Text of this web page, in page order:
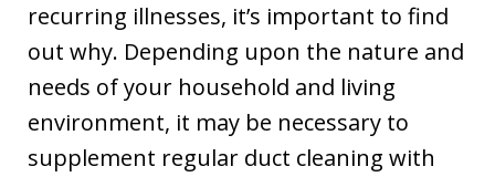
recurring illnesses, it’s important to find
out why. Depending upon the nature and
needs of your household and living
environment, it may be necessary to
supplement regular duct cleaning with